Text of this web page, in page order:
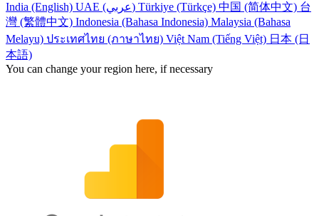
India (English)
UAE (عربي) Türkiye (Türkçe) 中国 (简体中文) 台
灣 (繁體中文) Indonesia (Bahasa Indonesia) Malaysia (Bahasa
Melayu) ประเทศไทย (ภาษาไทย) Việt Nam (Tiếng Việt) 日本 (日
本語)
You can change your region here, if necessary